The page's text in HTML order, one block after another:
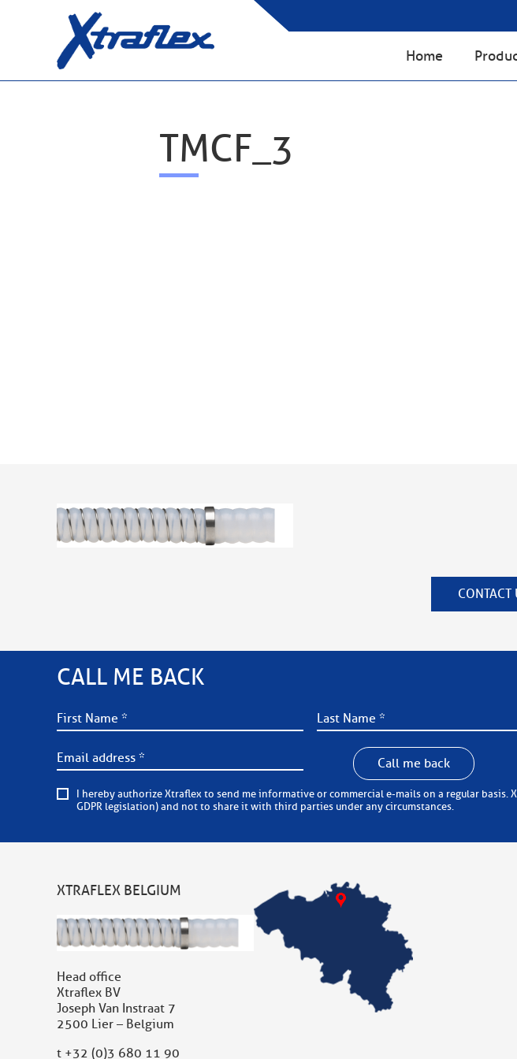
Home
TMCF_3
CONTACT
CALL ME BACK
Call me back
I hereby authorize Xtraflex to send me informative or commercial e-mails on a regular basis. Xtraflex is committed to carefully handle your personal information (in accordance with the
GDPR legislation) and not to share it with third parties under any circumstances.
XTRAFLEX BELGIUM
Head office
Xtraflex BV
Joseph Van Instraat 7
2500 Lier – Belgium
t +32 (0)3 680 11 90